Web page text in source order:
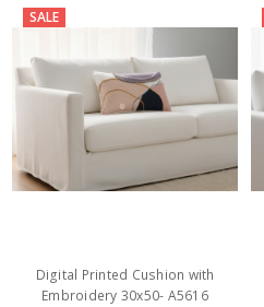
SALE
Digital Printed Cushion with
Embroidery 30x50- A5616